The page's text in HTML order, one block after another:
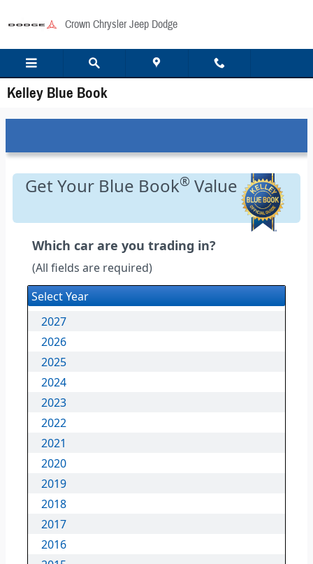
Crown Chrysler Jeep Dodge
Kelley Blue Book